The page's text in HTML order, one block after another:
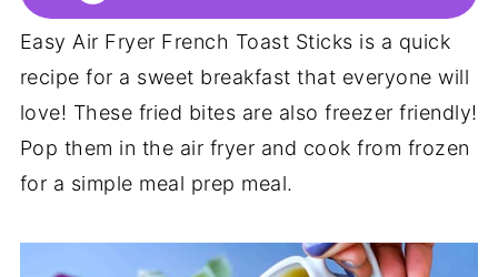
Easy Air Fryer French Toast Sticks is a quick
recipe for a sweet breakfast that everyone will
love! These fried bites are also freezer friendly!
Pop them in the air fryer and cook from frozen
for a simple meal prep meal.